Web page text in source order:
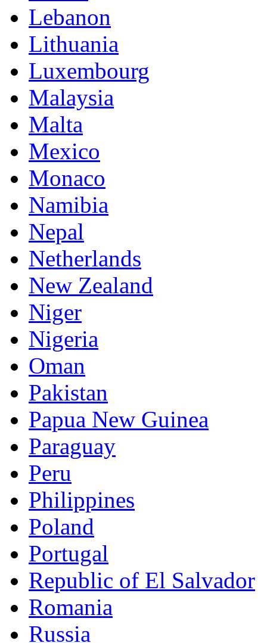
Lebanon
Lithuania
Luxembourg
Malaysia
Malta
Mexico
Monaco
Namibia
Nepal
Netherlands
New Zealand
Niger
Nigeria
Oman
Pakistan
Papua New Guinea
Paraguay
Peru
Philippines
Poland
Portugal
Republic of El Salvador
Romania
Russia